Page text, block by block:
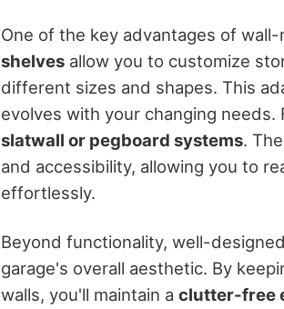
One of the key advantages of
shelves allow you to customize
different sizes and shapes. This
evolves with your changing
slatwall or pegboard systems.
and accessibility, allowing you to
effortlessly.
Beyond functionality, well-
garage's overall aesthetic. By
walls, you'll maintain a clutter-free